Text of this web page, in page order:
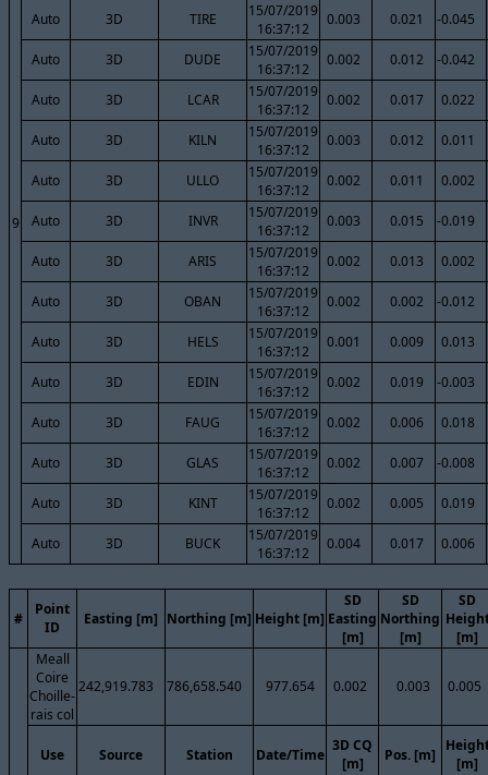
9
Auto 3D TIRE
15/07/2019
16:37:12
0.003 0.021 -0.045
Auto 3D DUDE
15/07/2019
16:37:12
0.002 0.012 -0.042
Auto 3D LCAR
15/07/2019
16:37:12
0.002 0.017 0.022
Auto 3D KILN
15/07/2019
16:37:12
0.003 0.012 0.011
Auto 3D ULLO
15/07/2019
16:37:12
0.002 0.011 0.002
Auto 3D INVR
15/07/2019
16:37:12
0.003 0.015 -0.019
Auto 3D ARIS
15/07/2019
16:37:12
0.002 0.013 0.002
Auto 3D OBAN
15/07/2019
16:37:12
0.002 0.002 -0.012
Auto 3D HELS
15/07/2019
16:37:12
0.001 0.009 0.013
Auto 3D EDIN
15/07/2019
16:37:12
0.002 0.019 -0.003
Auto 3D FAUG
15/07/2019
16:37:12
0.002 0.006 0.018
Auto 3D GLAS
15/07/2019
16:37:12
0.002 0.007 -0.008
Auto 3D KINT
15/07/2019
16:37:12
0.002 0.005 0.019
Auto 3D BUCK
15/07/2019
16:37:12
0.004 0.017 0.006
#
Point
ID
Easting [m] Northing [m] Height [m]
SD
Easting
[m]
SD
Northing
[m]
SD
[m]
Meall
Coire
Choille-
rais col
242,919.783 786,658.540 977.654 0.002 0.003 0.005
Use Source Station Date/Time
3D CQ
[m]
Pos. [m]
[m]